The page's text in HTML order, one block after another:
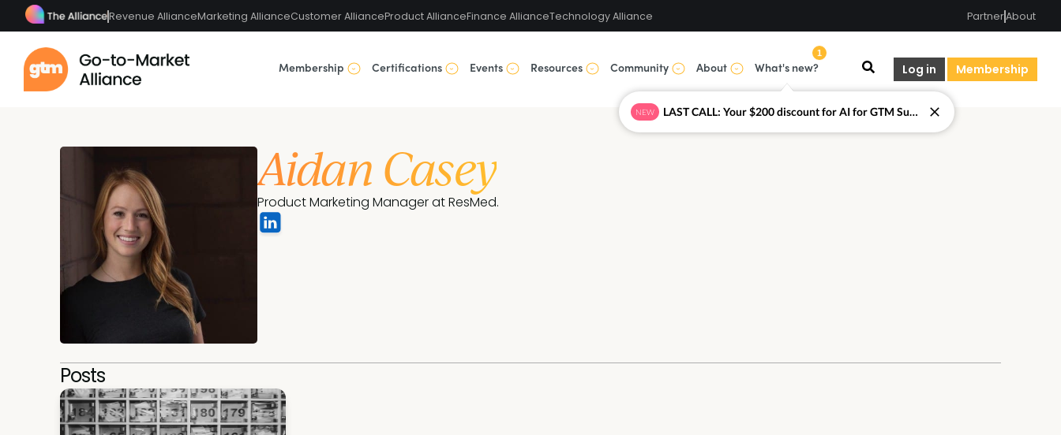
Revenue AllianceMarketing AllianceCustomer AllianceProduct AllianceFinance AllianceTechnology Alliance PartnerAbout
Log in Membership
Membership Certifications Events Resources Community About What's new?
1
Aidan Casey
Product Marketing Manager at ResMed.
Posts
NEW LAST CALL: Your $200 discount for AI for GTM Summit ends today.